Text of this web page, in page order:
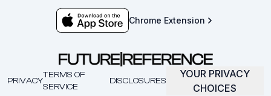
Chrome Extension
PRIVACY
TERMS OF
SERVICE
DISCLOSURES
YOUR PRIVACY
CHOICES